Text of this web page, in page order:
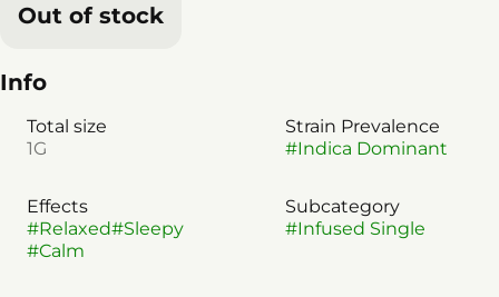
Out of stock
Info
Total size
1G
Strain Prevalence
#Indica Dominant
Effects
#Relaxed#Sleepy
#Calm
Subcategory
#Infused Single